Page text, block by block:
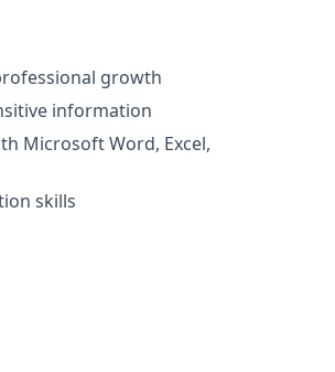
growth
information
Microsoft Word, Excel,
skills